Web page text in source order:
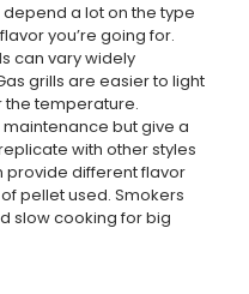
a lot on the type
you’re going for.
can vary widely
grills are easier to light
the temperature.
but give a
with other styles
provide different flavor
pellet used. Smokers
slow cooking for big